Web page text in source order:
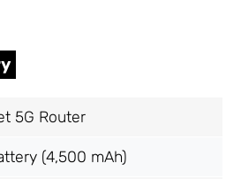
5G Router
(4,500 mAh)